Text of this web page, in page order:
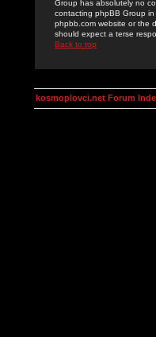
Group has absolutely no
contacting phpBB Group
phpbb.com website or the
should expect a terse
Back to top
kosmoplovci.net Forum